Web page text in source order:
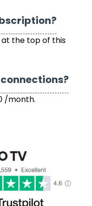
at the top of this
/month.